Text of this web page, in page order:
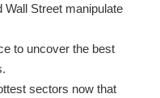
Street manipulate
to uncover the best
sectors now that